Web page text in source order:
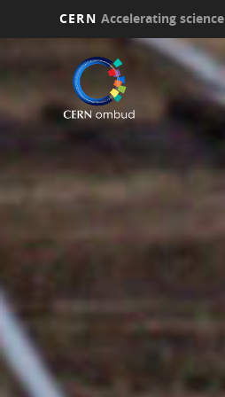
Skip
main
content
CERN Accelerating science